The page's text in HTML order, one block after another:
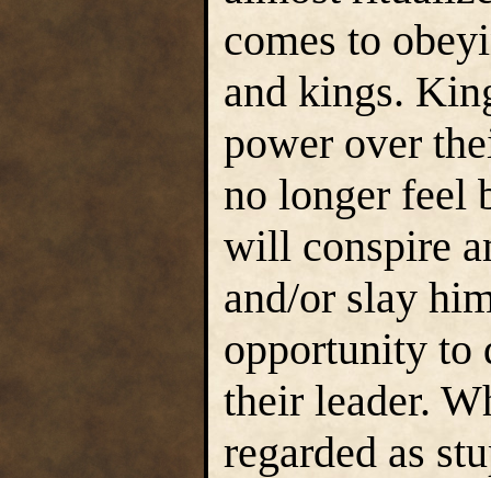
comes to
and kings.
power over
no longer feel
will conspire
and/or slay
opportunity to
their leader.
regarded as